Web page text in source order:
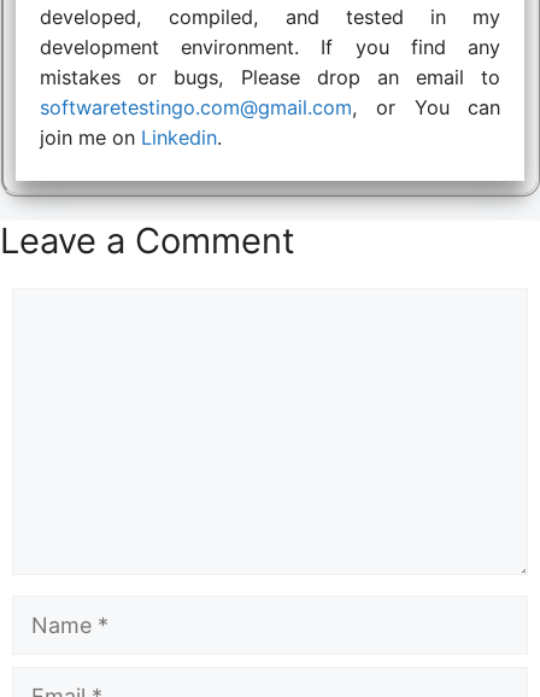
developed, compiled, and tested in my
development environment. If you find any
mistakes or bugs, Please drop an email to
softwaretestingo.com@gmail.com, or You can
join me on Linkedin.
Leave a Comment
Name
Email